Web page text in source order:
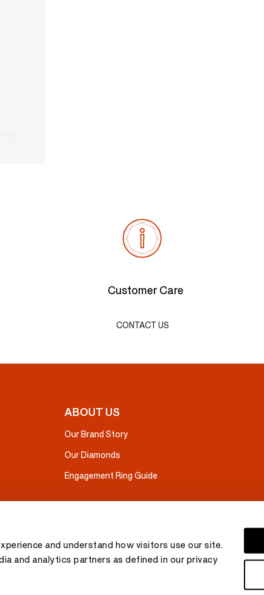
and understand how visitors use our site.
and analytics partners as defined in our privacy
Customer Care
CONTACT US
ABOUT US
Our Brand Story
Our Diamonds
Engagement Ring Guide